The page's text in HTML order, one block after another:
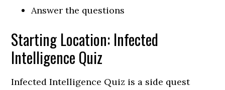
Answer the questions
Starting Location: Infected
Intelligence Quiz
Infected Intelligence Quiz is a side quest